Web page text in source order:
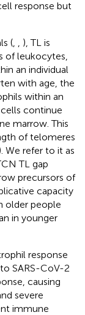
response but
(
), TL is
of leukocytes,
an individual
with age, the
within an
continue
marrow. This
of telomeres
We refer to it as
TL gap
precursors of
capacity
older people
in younger
response
SARS-CoV-2
causing
severe
immune